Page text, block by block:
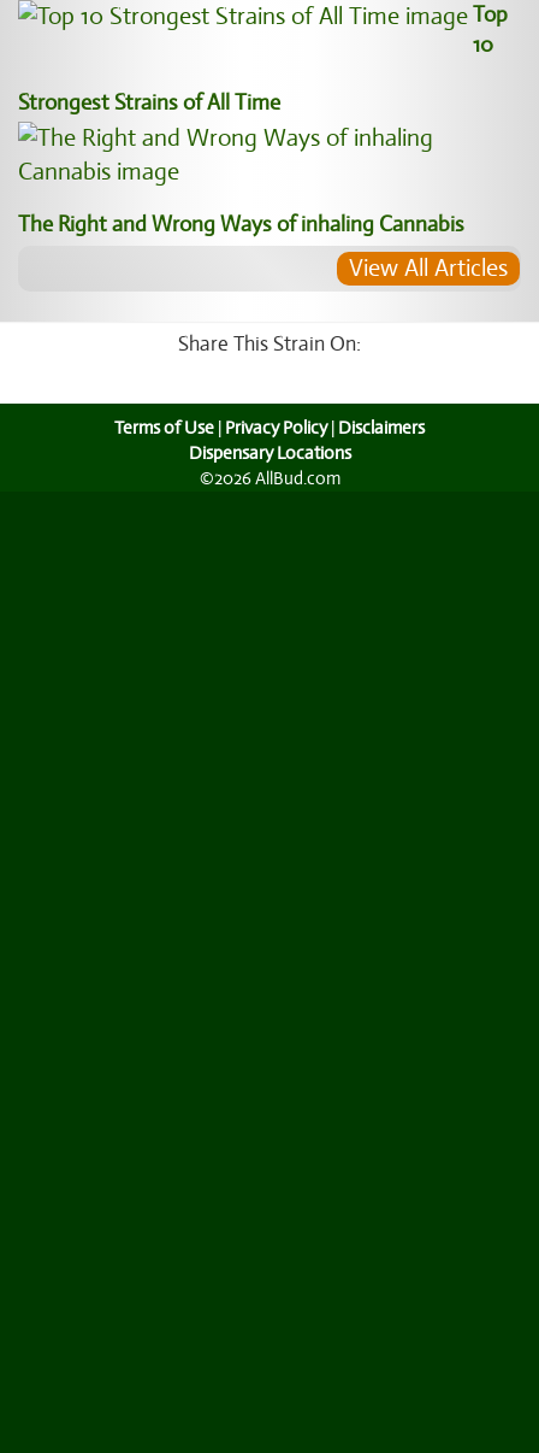
Top
10
Strongest Strains of All Time
The Right and Wrong Ways of inhaling Cannabis
View All Articles
Share This Strain On:
Terms of Use | Privacy Policy| Disclaimers
Dispensary Locations
©2026 AllBud.com